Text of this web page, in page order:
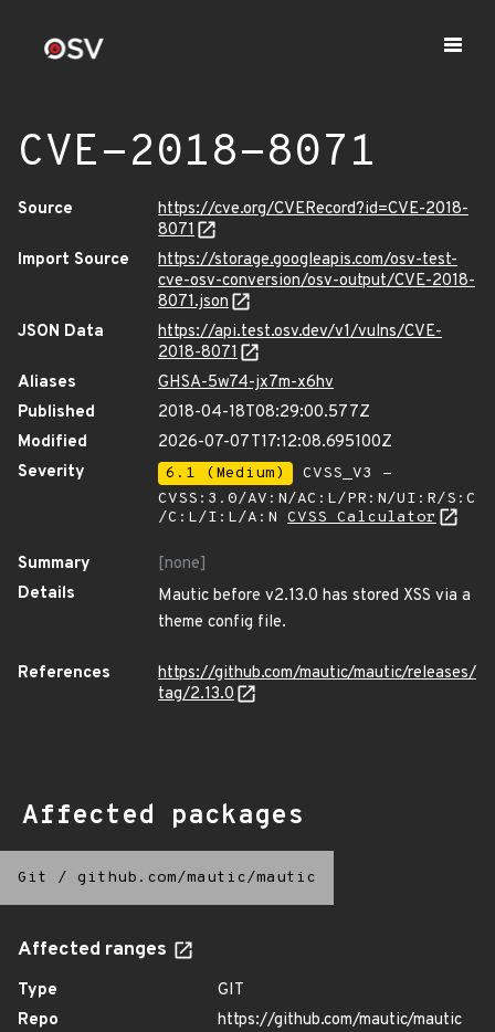
CVE-2018-8071
Source
https://cve.org/CVERecord?id=CVE-2018-
8071
Import Source
https://storage.googleapis.com/osv-test-
cve-osv-conversion/osv-output/CVE-2018-
8071.json
JSON Data
https://api.test.osv.dev/v1/vulns/CVE-
2018-8071
Aliases
GHSA-5w74-jx7m-x6hv
Published
2018-04-18T08:29:00.577Z
Modified
2026-07-07T17:12:08.695100Z
Severity
6.1 (Medium)
CVSS_V3 -
CVSS:3.0/AV:N/AC:L/PR:N/UI:R/S:C
/C:L/I:L/A:N CVSS Calculator
Summary
[none]
Details
Mautic before v2.13.0 has stored XSS via a
theme config file.
References
https://github.com/mautic/mautic/releases/
tag/2.13.0
Affected packages
Git / github.com/mautic/mautic
Affected ranges
Type
GIT
Repo
https://github.com/mautic/mautic